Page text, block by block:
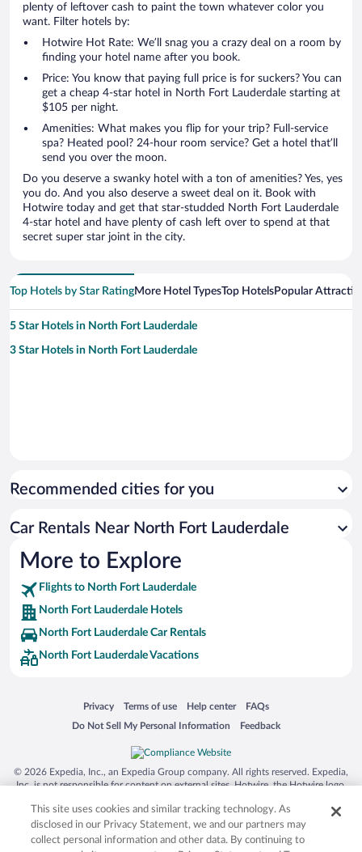
plenty of leftover cash to paint the town whatever color you
want. Filter hotels by:
Hotwire Hot Rate: We’ll snag you a crazy deal on a room by
finding your hotel name after you book.
Price: You know that paying full price is for suckers? You can
get a cheap 4-star hotel in North Fort Lauderdale starting at
$105 per night.
Amenities: What makes you flip for your trip? Full-service
spa? Heated pool? 24-hour room service? Get a hotel that’ll
send you over the moon.
Do you deserve a swanky hotel with a ton of amenities? Yes, yes
you do. And you also deserve a sweet deal on it. Book with
Hotwire today and get that star-studded North Fort Lauderdale
4-star hotel and have plenty of cash left over to spend at that
secret super star joint in the city.
Top Hotels by Star RatingMore Hotel TypesTop HotelsPopular
5 Star Hotels in North Fort Lauderdale
3 Star Hotels in North Fort Lauderdale
Recommended cities for you
Car Rentals Near North Fort Lauderdale
More to Explore
Flights to North Fort Lauderdale
North Fort Lauderdale Hotels
North Fort Lauderdale Car Rentals
North Fort Lauderdale Vacations
Privacy
Opens in a new window
Terms of use
Opens in a new window
Help center
Opens in a new window
FAQs
Opens in a new window
Do Not Sell My Personal Information
Opens in a new window Feedback
Opens in a new window
© 2026 Expedia, Inc., an Expedia Group company. All rights reserved. Expedia,
Inc. is not responsible for content on external sites. Hotwire, the Hotwire logo,
trademarks of Expedia, Inc. in the US and/or other countries. Other logos or
product and company names mentioned herein may be the property of their
respective owners. CST 2029030-50.
This site uses cookies and similar tracking technology. As
disclosed in our Privacy Statement, we and our partners may
collect personal information and other data. By continuing to